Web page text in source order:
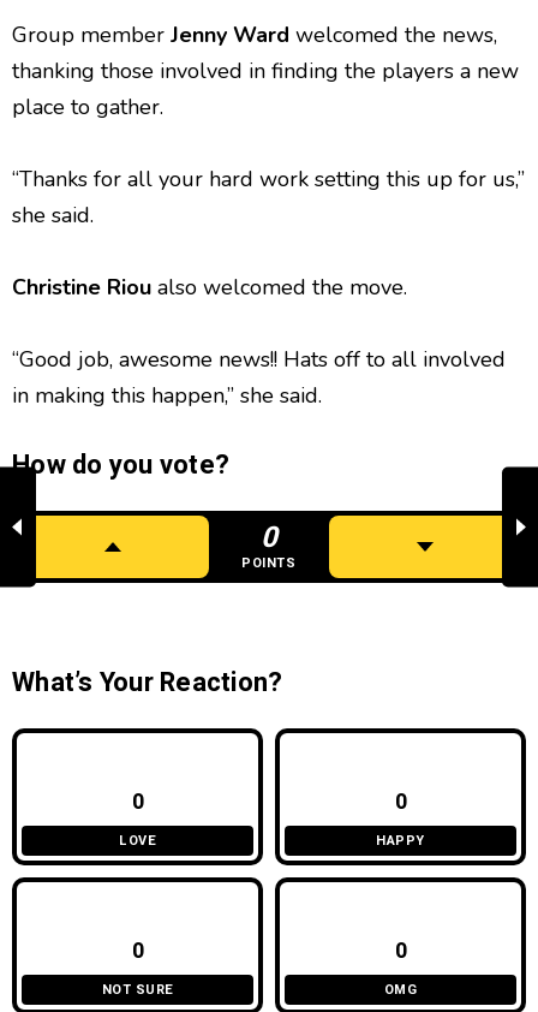
Group member Jenny Ward welcomed the news,
thanking those involved in finding the players a new
place to gather.
“Thanks for all your hard work setting this up for us,”
she said.
Christine Riou also welcomed the move.
“Good job, awesome news!! Hats off to all involved
in making this happen,” she said.
How do you vote?
0
POINTS
What’s Your Reaction?
0
LOVE
0
HAPPY
0
NOT SURE
0
OMG